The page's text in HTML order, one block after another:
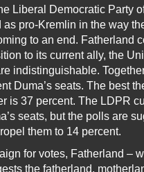
Liberal Democratic Party
pro-Kremlin in the way
to an end. Fatherland
to its current ally, the
indistinguishable.
Duma’s seats. The best
is 37 percent. The LDPR
seats, but the polls are
them to 14 percent.
for votes, Fatherland –
the fatherland,